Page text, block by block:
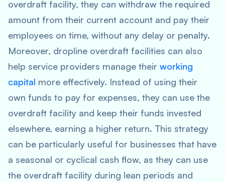
overdraft facility, they can withdraw the required
amount from their current account and pay their
employees on time, without any delay or penalty.
Moreover, dropline overdraft facilities can also
help service providers manage their working
capital more effectively. Instead of using their
own funds to pay for expenses, they can use the
overdraft facility and keep their funds invested
elsewhere, earning a higher return. This strategy
can be particularly useful for businesses that have
a seasonal or cyclical cash flow, as they can use
the overdraft facility during lean periods and